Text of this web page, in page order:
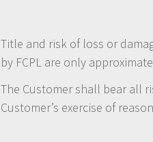
Title and risk of loss or
by FCPL are only
The Customer shall bear all
Customer’s exercise of